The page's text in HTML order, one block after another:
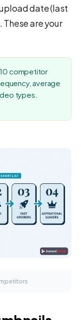
date (last
These are your
competitor
average
types.